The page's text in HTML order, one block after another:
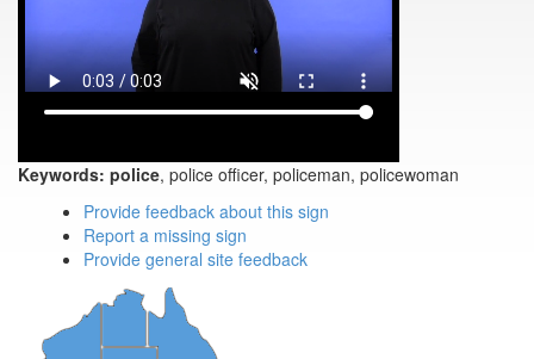
Keywords: police, police officer, policeman, policewoman
Provide feedback about this sign
Report a missing sign
Provide general site feedback